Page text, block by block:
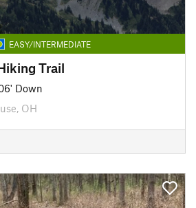
EASY/INTERMEDIATE
Trail
Down
OH